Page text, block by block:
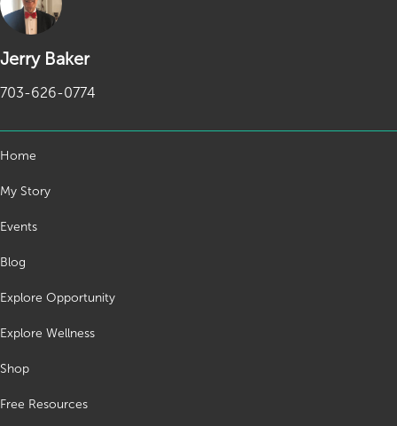
Jerry Baker
703-626-0774
Home
My Story
Events
Blog
Explore Opportunity
Explore Wellness
Shop
Free Resources